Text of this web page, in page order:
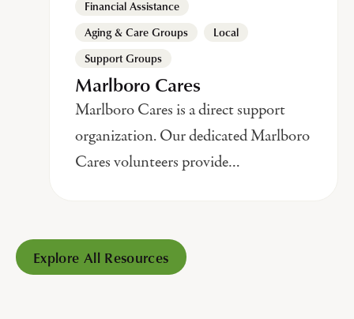
Financial Assistance
Aging & Care Groups
Local
Support Groups
Marlboro Cares
Marlboro Cares is a direct support
organization. Our dedicated Marlboro
Cares volunteers provide…
Explore All Resources